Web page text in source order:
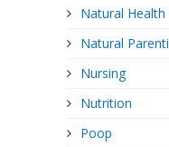
Natural Health
Natural
Nursing
Nutrition
Poop